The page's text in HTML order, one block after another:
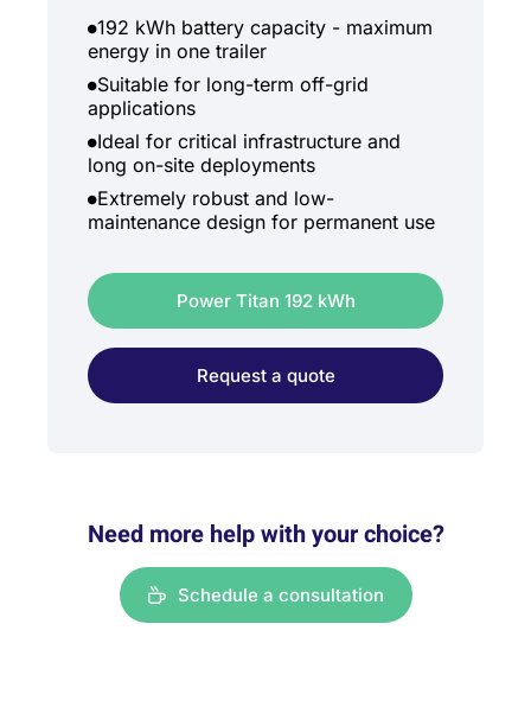
192 kWh battery capacity - maximum
energy in one trailer
Suitable for long-term off-grid
applications
Ideal for critical infrastructure and
long on-site deployments
Extremely robust and low-
maintenance design for permanent use
Power Titan 192 kWh
Request a quote
Need more help with your choice?
Schedule a consultation